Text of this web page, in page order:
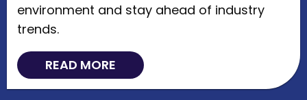
environment and stay ahead of industry
trends.
READ MORE